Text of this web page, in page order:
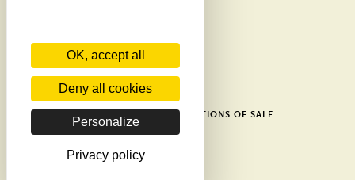
OK, accept all
Deny all cookies
Personalize
Privacy policy
RECENT ARTICLES
CONTACTS
GLOSSARY
SHOP GENERAL TERMS AND CONDITIONS OF SALE
DONATE
PRIVACY POLICY